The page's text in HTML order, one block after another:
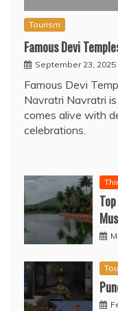
Tourism
Famous Devi
September 23, 2025
Famous Devi
Navratri Navratri
comes alive with
celebrations.